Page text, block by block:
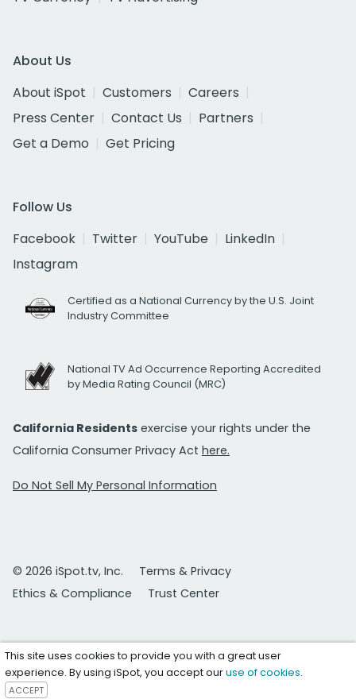
About Us
About iSpot
Customers
Careers
Press Center
Contact Us
Partners
Get a Demo
Get Pricing
Follow Us
Facebook
Twitter YouTube
LinkedIn
Instagram
Certified as a National Currency by the U.S. Joint
Industry Committee
National TV Ad Occurrence Reporting Accredited
by Media Rating Council (MRC)
California Residents exercise your rights under the
California Consumer Privacy Act here.
Do Not Sell My Personal Information
© 2026 iSpot.tv, Inc.
Terms & Privacy
Ethics & Compliance
Trust Center
This site uses cookies to provide you with a great user
experience. By using iSpot, you accept ouruse of cookies.
ACCEPT